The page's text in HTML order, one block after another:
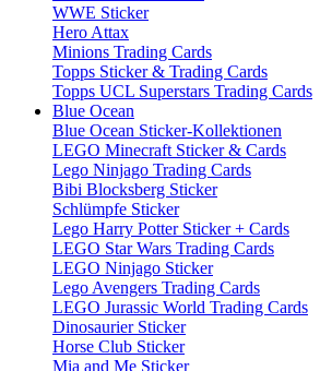
WWE Sticker
Hero Attax
Minions Trading Cards
Topps Sticker & Trading Cards
Topps UCL Superstars Trading Cards
Blue Ocean
Blue Ocean Sticker-Kollektionen
LEGO Minecraft Sticker & Cards
Lego Ninjago Trading Cards
Bibi Blocksberg Sticker
Schlümpfe Sticker
Lego Harry Potter Sticker + Cards
LEGO Star Wars Trading Cards
LEGO Ninjago Sticker
Lego Avengers Trading Cards
LEGO Jurassic World Trading Cards
Dinosaurier Sticker
Horse Club Sticker
Mia and Me Sticker